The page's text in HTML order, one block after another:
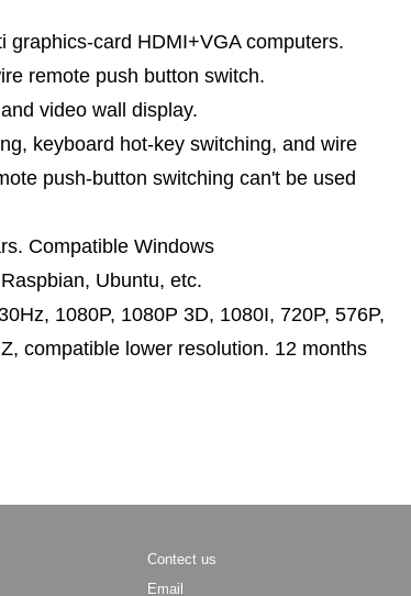
card HDMI+VGA computers.
remote push button switch.
video wall display.
keyboard hot-key switching, and wire
push-button switching can't be used
Compatible Windows
Ubuntu, etc.
1080P, 1080P 3D, 1080I, 720P, 576P,
compatible lower resolution. 12 months
Contect us
Email